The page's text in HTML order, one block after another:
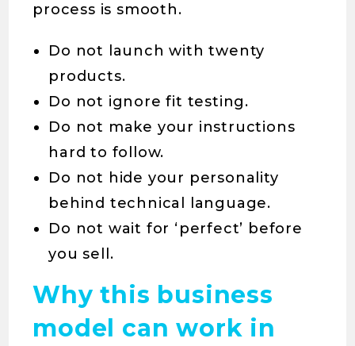
process is smooth.
Do not launch with twenty
products.
Do not ignore fit testing.
Do not make your instructions
hard to follow.
Do not hide your personality
behind technical language.
Do not wait for ‘perfect’ before
you sell.
Why this business
model can work in